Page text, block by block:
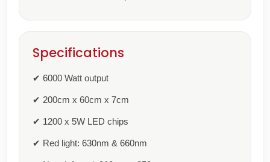
Specifications
✔ 6000 Watt output
✔ 200cm x 60cm x 7cm
✔ 1200 x 5W LED chips
✔ Red light: 630nm & 660nm